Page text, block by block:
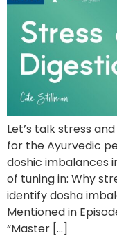
Let’s talk stress
for the Ayurvedic
doshic imbalances
of tuning in: Why
identify dosha
Mentioned in
“Master […]